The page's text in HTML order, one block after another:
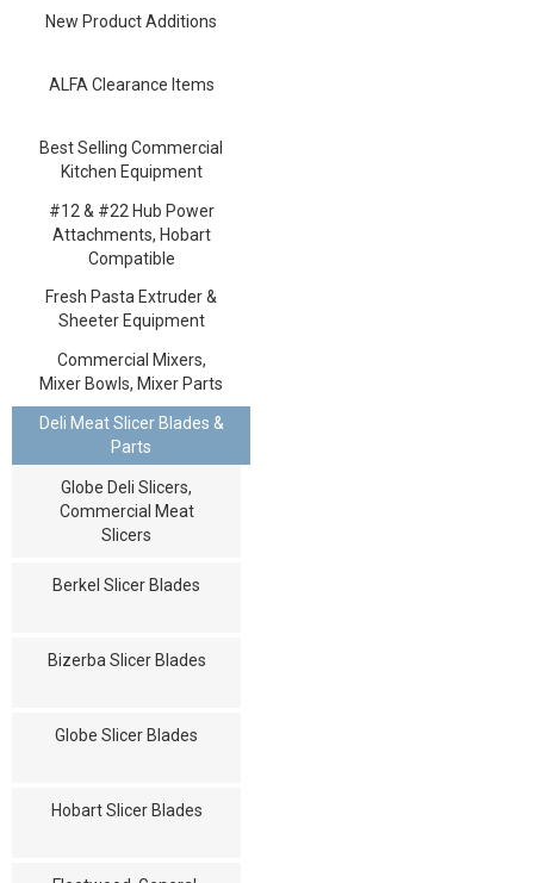
New Product Additions
ALFA Clearance Items
Best Selling Commercial
Kitchen Equipment
#12 & #22 Hub Power
Attachments, Hobart
Compatible
Fresh Pasta Extruder &
Sheeter Equipment
Commercial Mixers,
Mixer Bowls, Mixer Parts
Deli Meat Slicer Blades &
Parts
Globe Deli Slicers,
Commercial Meat
Slicers
Berkel Slicer Blades
Bizerba Slicer Blades
Globe Slicer Blades
Hobart Slicer Blades